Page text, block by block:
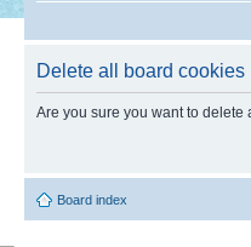
Delete all board cookies
Are you sure you want to
Board index